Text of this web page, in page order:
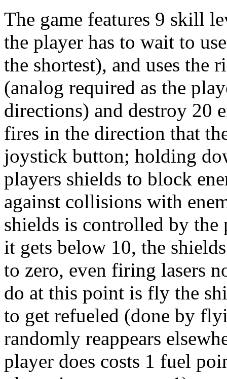
The game features 9 skill
the player has to wait to
the shortest), and uses
(analog required as the
directions) and destroy 20
fires in the direction that
joystick button; holding
players shields to block
against collisions with
shields is controlled by
it gets below 10, the
to zero, even firing lasers
do at this point is fly the
to get refueled (done by
randomly reappears
player does costs 1 fuel